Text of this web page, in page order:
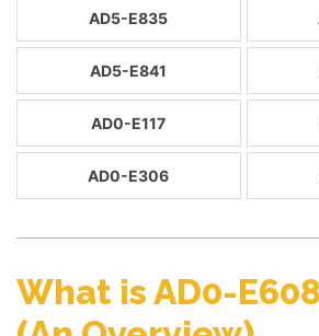
AD5-E835
AD5-E841
AD0-E117
AD0-E306
What is AD0-